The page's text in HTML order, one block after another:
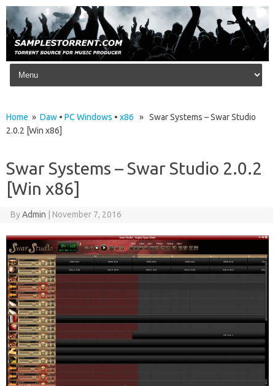
Skip to content
Home » Daw • PC Windows • x86 » Swar Systems – Swar Studio
2.0.2 [Win x86]
Swar Systems – Swar Studio 2.0.2
[Win x86]
ByAdmin November 7, 2016